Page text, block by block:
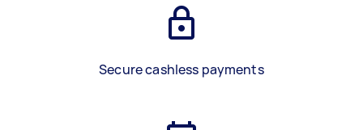
Secure cashless payments